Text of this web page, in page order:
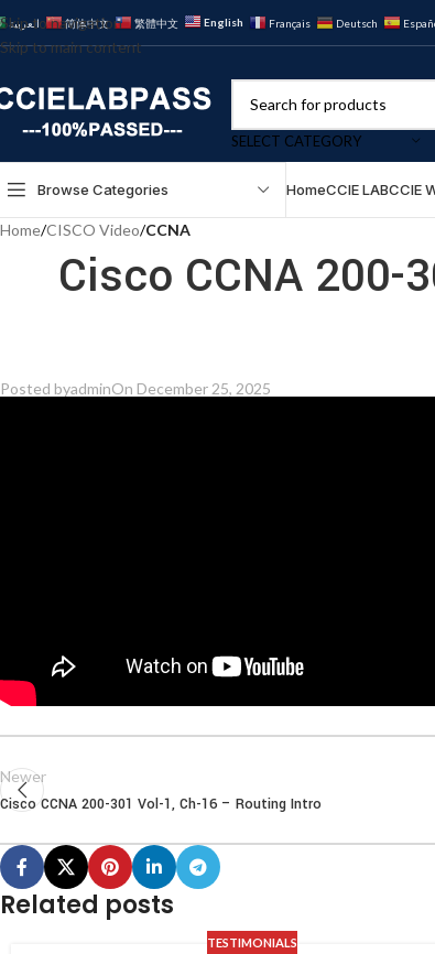
Skip to navigation
Skip to main content
العربية 简体中文 繁體中文 English Français Deutsch
SELECT CATEGORY
Browse Categories HomeCCIE LABCCIE
Home/CISCO Video/CCNA
Cisco CCNA 200-
Posted byadminOn December 25, 2025
Newer
Cisco CCNA 200-301 Vol-1, Ch-16 – Routing Intro
Related posts
TESTIMONIALS